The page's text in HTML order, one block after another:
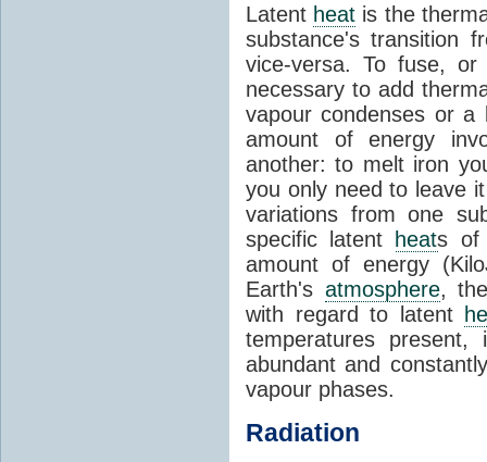
Latent heat is the
substance's transition
vice-versa. To fuse,
necessary to add
vapour condenses or a
amount of energy
another: to melt iron
you only need to leave
variations from one
specific latent
heats of
amount of energy
Earth's atmosphere,
with regard to latent
temperatures
abundant and
vapour phases.
Radiation